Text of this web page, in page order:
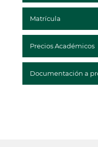
Matrícula
Precios Académicos
Documentación a